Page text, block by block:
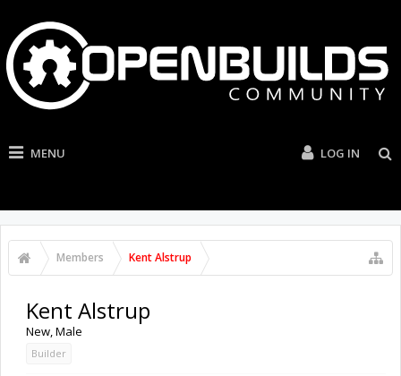
MENU LOG IN
Members Kent Alstrup
Kent Alstrup
New, Male
Builder